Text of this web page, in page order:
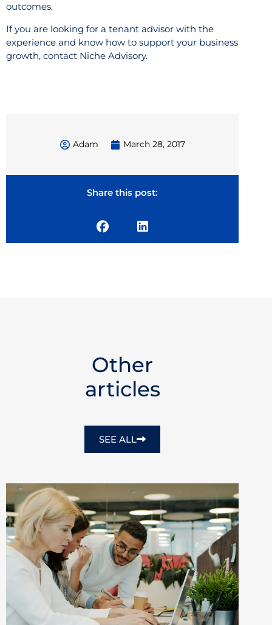
outcomes.
If you are looking for a tenant advisor with the
experience and know how to support your business
growth, contact Niche Advisory.
Adam March 28, 2017
Share this post:
Other
articles
SEE ALL